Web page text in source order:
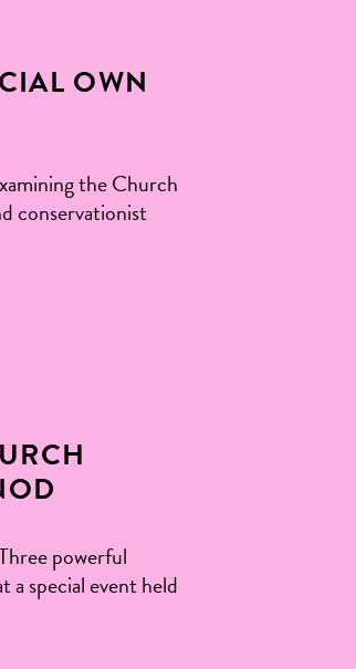
OWN
the Church
conservationist
powerful
special event held